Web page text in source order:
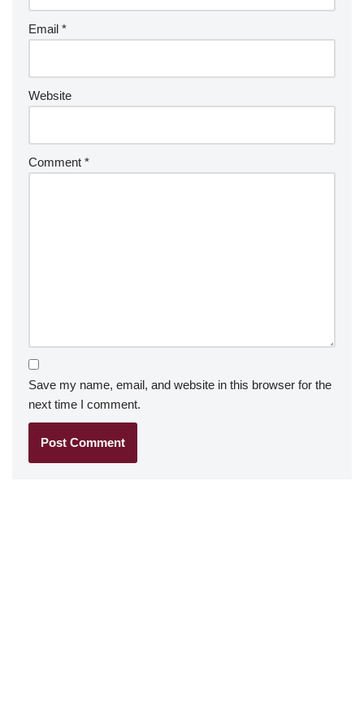
Email *
Website
Comment *
Save my name, email, and website in this browser for the
next time I comment.